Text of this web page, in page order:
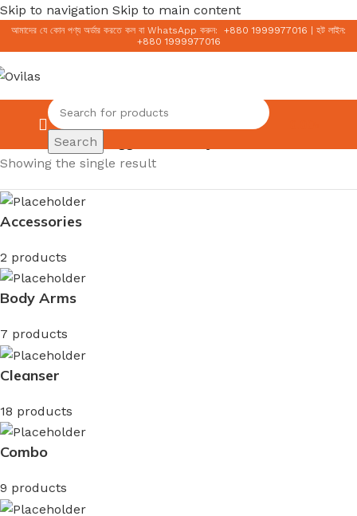
Skip to navigation Skip to main content
আমাদের যে কোন পণ্য অর্ডার করতে কল বা WhatsApp করুন: +880 1999977016
হট লাইন:
+880 1999977016
Search
Products tagged “ordinary toner”
Showing the single result
Accessories
2 products
Body Arms
7 products
Cleanser
18 products
Combo
9 products